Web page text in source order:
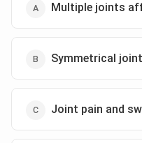
Multiple joints
Symmetrical
Joint pain and